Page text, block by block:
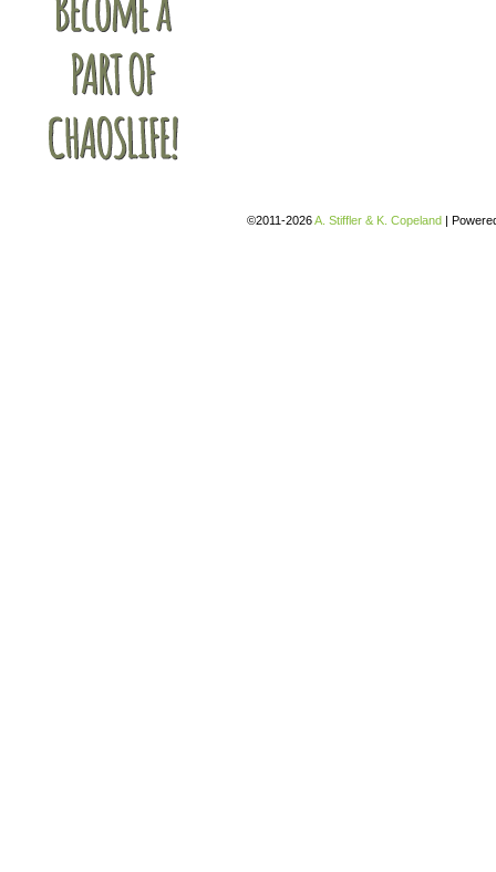
©2011-2026A. Stiffler & K. Copeland |